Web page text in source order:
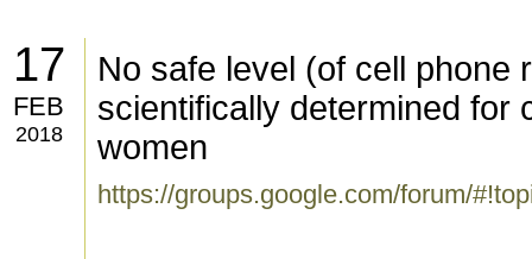
17
FEB
2018
No safe level (of cell phone
scientifically determined for
women
https://groups.google.com/forum/